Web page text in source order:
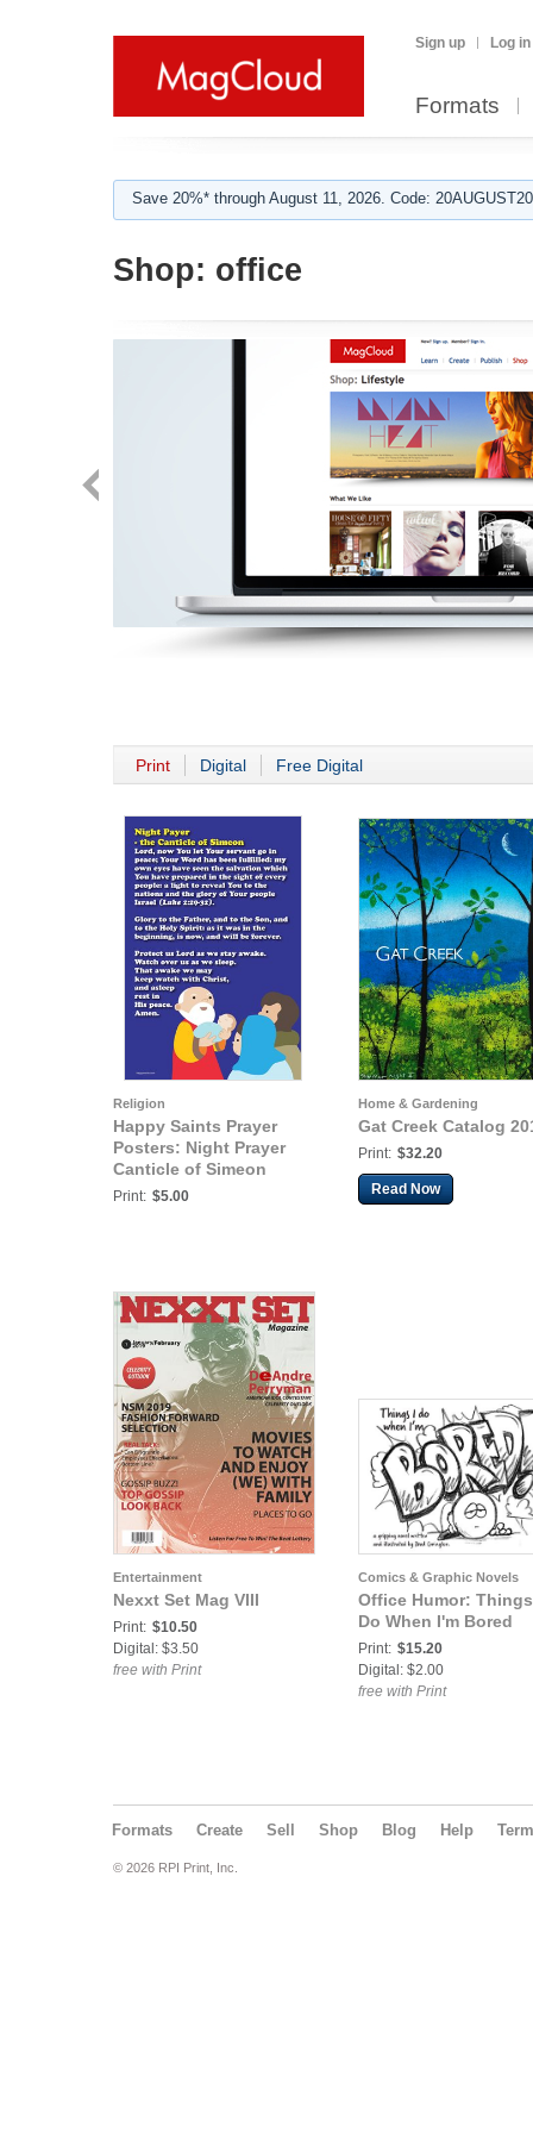
Sign up Log in
Formats
Save 20%* through August 11, 2026. Code:
Shop: office
Print Digital Free Digital
Religion
Happy Saints Prayer
Posters: Night Prayer
Canticle of Simeon
Print: $5.00
Home & Gardening
Gat Creek Catalog
Print: $32.20
Read Now
Entertainment
Nexxt Set Mag VIII
Print: $10.50
Digital: $3.50
free with Print
Comics & Graphic Novels
Office Humor:
Do When I'm Bored
Print: $15.20
Digital: $2.00
free with Print
Formats Create Sell Shop Blog Help
© 2026 RPI Print, Inc.